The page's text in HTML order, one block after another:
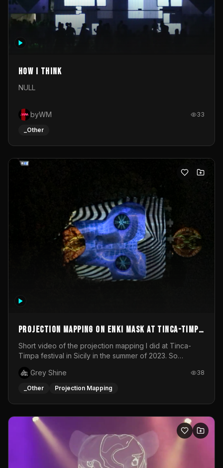
How I Think
NULL
byWM 33
_Other
Projection mapping on ENKI mask at Tinca-Timpa
festival 2023
Short video of the projection mapping I did at Tinca-
Timpa festival in Sicily in the summer of 2023. So
wonderful project! Special Thanks To Gabriella & Libero
for being the best hosts! It was an amazing experience!
Grey Shine 38
_Other Projection Mapping